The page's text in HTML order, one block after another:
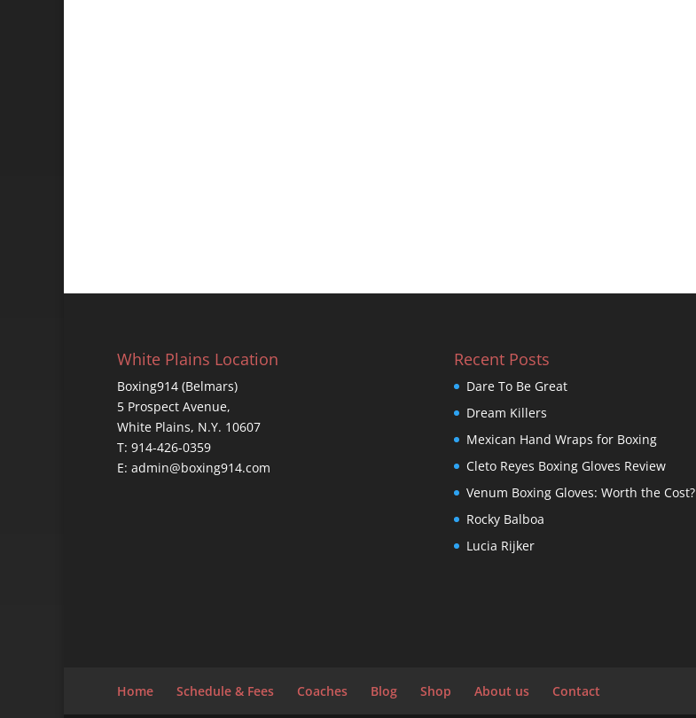
White Plains Location
Boxing914 (Belmars)
5 Prospect Avenue,
White Plains, N.Y. 10607
T: 914-426-0359
E: admin@boxing914.com
Recent Posts
Dare To Be Great
Dream Killers
Mexican Hand Wraps for Boxing
Cleto Reyes Boxing Gloves Review
Venum Boxing Gloves: Worth the Cost?
Rocky Balboa
Lucia Rijker
Home Schedule & Fees Coaches Blog Shop About us Contact